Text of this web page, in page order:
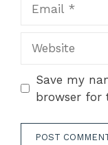
Save my
browser for